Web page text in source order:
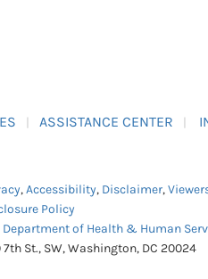
ASSISTANCE CENTER
,Accessibility, Disclaimer,
Policy
Department of Health & Human
7th St., SW, Washington, DC 20024